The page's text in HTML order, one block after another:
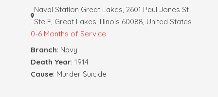
Naval Station Great Lakes, 2601 Paul Jones St
Ste E, Great Lakes, Illinois 60088, United States
0-6 Months of Service
Branch: Navy
Death Year: 1914
Cause: Murder Suicide